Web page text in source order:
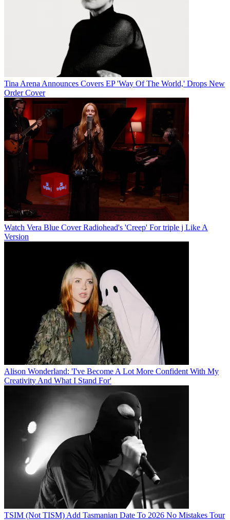
Tina Arena Announces Covers EP 'Way Of The World,' Drops New
Order Cover
Watch Vera Blue Cover Radiohead's 'Creep' For triple j Like A
Version
Alison Wonderland: 'I've Become A Lot More Confident With My
Creativity And What I Stand For'
TSIM (Not TISM) Add Tasmanian Date To 2026 No Mistakes Tour